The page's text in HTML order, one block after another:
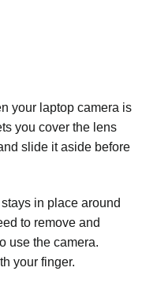
your laptop camera is
you cover the lens
slide it aside before
in place around
to remove and
use the camera.
your finger.